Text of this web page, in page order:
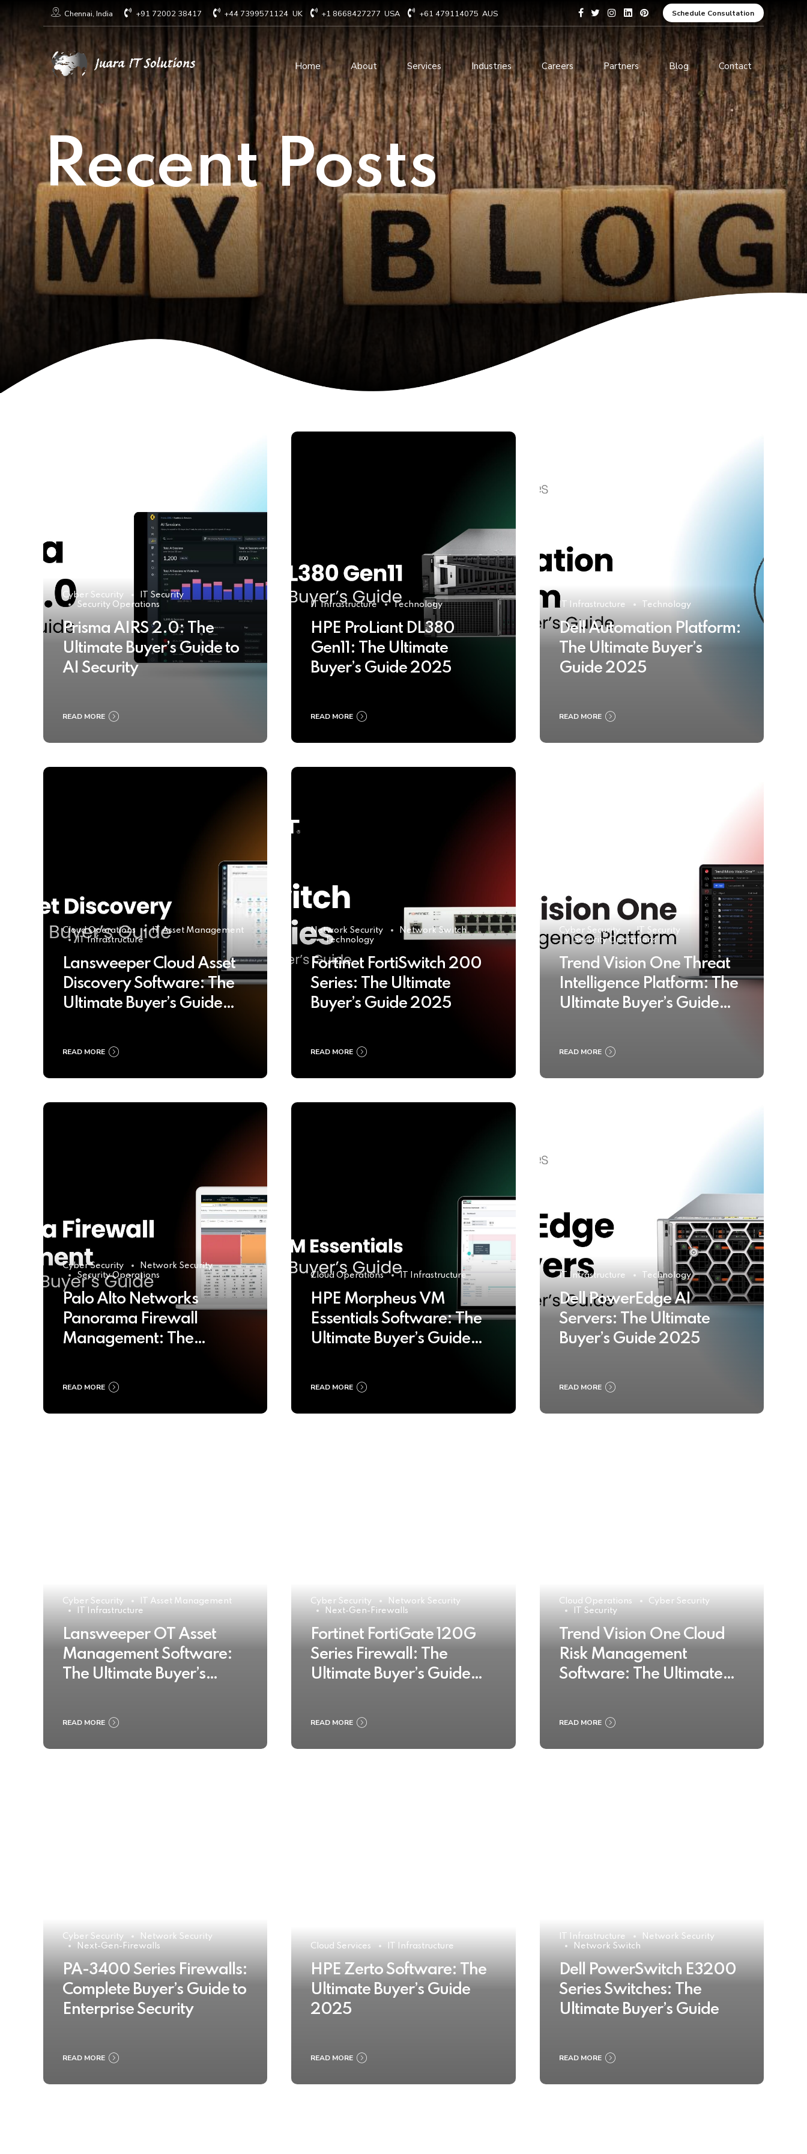
Chennai, India +91 72002 38417 +44 7399571124 UK +1 8668427277 USA +61 479114075 AUS Schedule Consultation
Home About Services
Technology Consulting
Cloud Based Services
IT Staffing Augmentation
Services
Managed IT services
Infrastructure services
IT Digital Operations
Device as a services
Software Development
ERP Solution Services
AI and Machine Learning
Solutions
IOT Related Services
E-commerce solutions
Blockchain services
Data Analytics and Business
Intelligence
Cybersecurity Services
Industries Careers Partners Blog Contact
Recent Posts
Cyber Security
IT Security
Security Operations
Prisma AIRS 2.0: The
Ultimate Buyer’s Guide to
AI Security
READ MORE
IT Infrastructure Technology
HPE ProLiant DL380
Gen11: The Ultimate
Buyer’s Guide 2025
READ MORE
IT Infrastructure Technology
Dell Automation Platform:
The Ultimate Buyer’s
Guide 2025
READ MORE
Cloud Operations
IT Asset Management
IT Infrastructure
Lansweeper Cloud Asset
Discovery Software: The
Ultimate Buyer’s Guide
READ MORE
Network Security
Network Switch
Technology
Fortinet FortiSwitch 200
Series: The Ultimate
Buyer’s Guide 2025
READ MORE
Cyber Security
IT Security
Security Operations
Trend Vision One Threat
Intelligence Platform: The
Ultimate Buyer’s Guide
READ MORE
Cyber Security
Network Security
Security Operations
Palo Alto Networks
Panorama Firewall
Management: The
READ MORE
Cloud Operations IT Infrastructure
HPE Morpheus VM
Essentials Software: The
Ultimate Buyer’s Guide
READ MORE
IT Infrastructure Technology
Dell PowerEdge AI
Servers: The Ultimate
Buyer’s Guide 2025
READ MORE
Cyber Security
IT Asset Management
IT Infrastructure
Lansweeper OT Asset
Management Software:
The Ultimate Buyer’s
READ MORE
Cyber Security
Network Security
Next-Gen-Firewalls
Fortinet FortiGate 120G
Series Firewall: The
Ultimate Buyer’s Guide
READ MORE
Cloud Operations
Cyber Security
IT Security
Trend Vision One Cloud
Risk Management
Software: The Ultimate
READ MORE
Cyber Security
Network Security
Next-Gen-Firewalls
PA-3400 Series Firewalls:
Complete Buyer’s Guide to
Enterprise Security
READ MORE
Cloud Services IT Infrastructure
HPE Zerto Software: The
Ultimate Buyer’s Guide
2025
READ MORE
IT Infrastructure
Network Security
Network Switch
Dell PowerSwitch E3200
Series Switches: The
Ultimate Buyer’s Guide
READ MORE